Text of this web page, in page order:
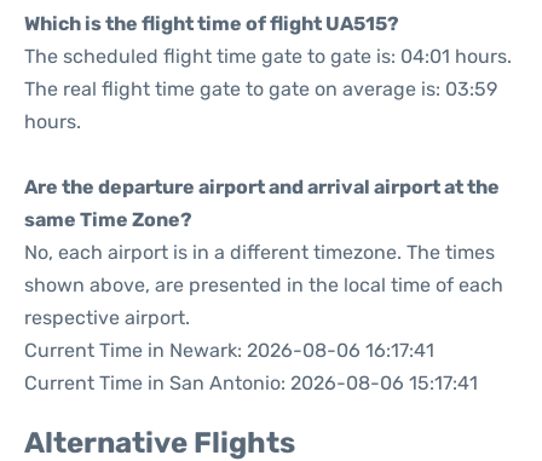
Which is the flight time of flight UA515?
The scheduled flight time gate to gate is: 04:01 hours.
The real flight time gate to gate on average is: 03:59
hours.
Are the departure airport and arrival airport at the
same Time Zone?
No, each airport is in a different timezone. The times
shown above, are presented in the local time of each
respective airport.
Current Time in Newark: 2026-08-06 16:17:41
Current Time in San Antonio: 2026-08-06 15:17:41
Alternative Flights